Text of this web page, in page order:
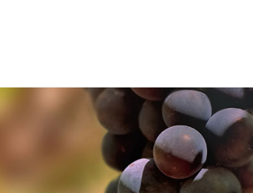
of cookies. You can find out more about how
of cookies. You can find out more about how